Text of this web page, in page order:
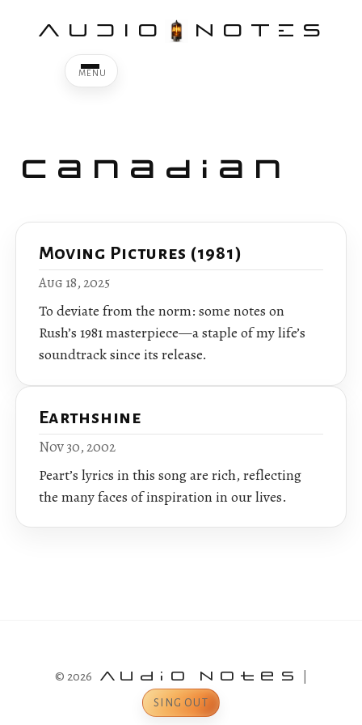
AUDIO NOTES
Canadian
Moving Pictures (1981)
Aug 18, 2025
To deviate from the norm: some notes on
Rush’s 1981 masterpiece—a staple of my life’s
soundtrack since its release.
Earthshine
Nov 30, 2002
Peart’s lyrics in this song are rich, reflecting
the many faces of inspiration in our lives.
© 2026 Audio Notes
SING OUT